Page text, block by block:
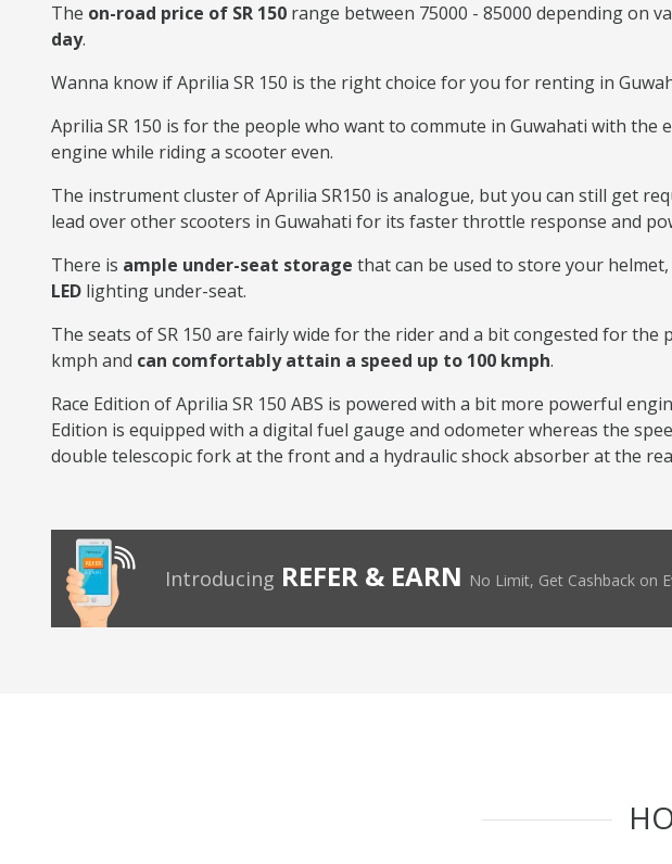
The on-road price of SR 150 range between 75000 - 85000 depending on
day.
Wanna know if Aprilia SR 150 is the right choice for you for renting in
Aprilia SR 150 is for the people who want to commute in Guwahati with the
engine while riding a scooter even.
The instrument cluster of Aprilia SR150 is analogue, but you can still get
lead over other scooters in Guwahati for its faster throttle response and
There is ample under-seat storage that can be used to store your
LED lighting under-seat.
The seats of SR 150 are fairly wide for the rider and a bit congested for
kmph and can comfortably attain a speed up to 100 kmph.
Race Edition of Aprilia SR 150 ABS is powered with a bit more powerful
Edition is equipped with a digital fuel gauge and odometer whereas the
double telescopic fork at the front and a hydraulic shock absorber at the
Introducing REFER & EARN No Limit, Get Cashback on